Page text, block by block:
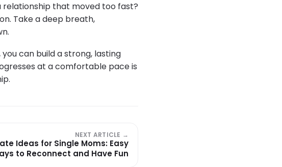
relationship that moved too fast?
Take a deep breath,
can build a strong, lasting
at a comfortable pace is
NEXT ARTICLE →
Ideas for Single Moms: Easy
to Reconnect and Have Fun